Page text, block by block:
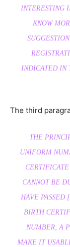
INTERESTING
KNOW
INDICATED IN
The third
THE
UNIFORM
CANNOT BE
HAVE PASSED
BIRTH
NUMBER, A
MAKE IT